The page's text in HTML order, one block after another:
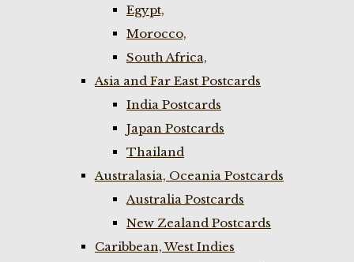
Egypt,
Morocco,
South Africa,
Asia and Far East Postcards
India Postcards
Japan Postcards
Thailand
Australasia, Oceania Postcards
Australia Postcards
New Zealand Postcards
Caribbean, West Indies